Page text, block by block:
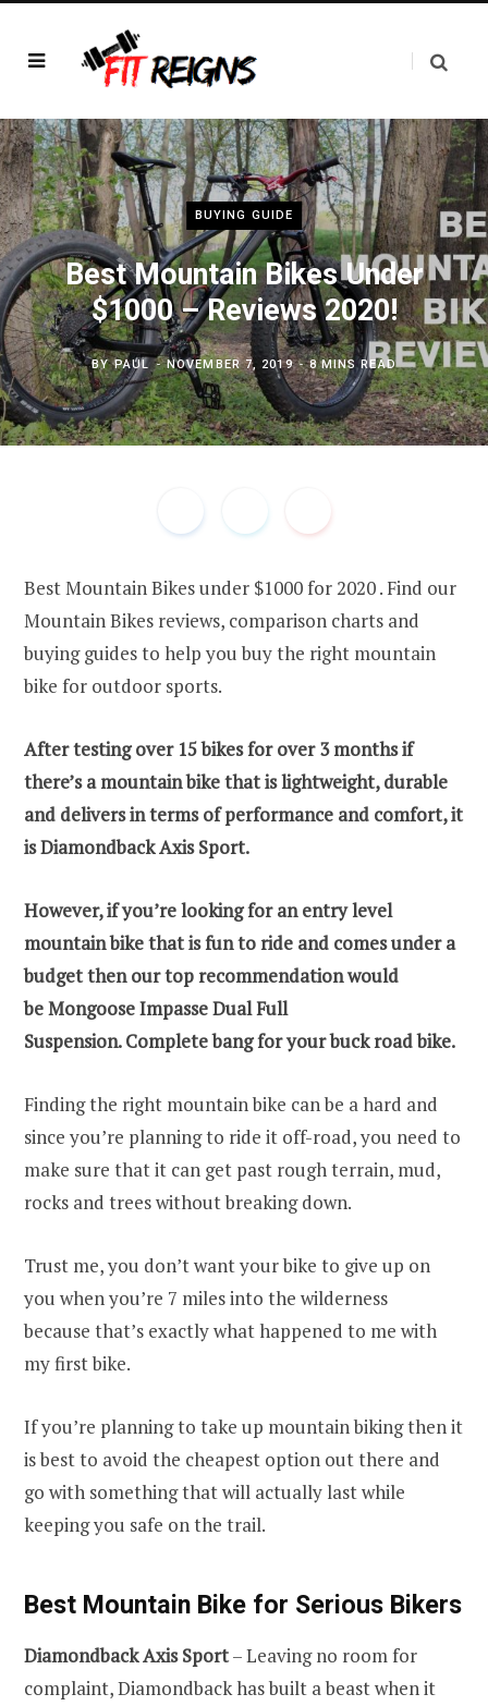
BUYING GUIDE
Best Mountain Bikes Under
$1000 – Reviews 2020!
BYPAUL NOVEMBER 7, 2019 8 MINS READ
Best Mountain Bikes under $1000 for 2020 . Find our
Mountain Bikes reviews, comparison charts and
buying guides to help you buy the right mountain
bike for outdoor sports.
After testing over 15 bikes for over 3 months if
there’s a mountain bike that is lightweight, durable
and delivers in terms of performance and comfort, it
is Diamondback Axis Sport.
However, if you’re looking for an entry level
mountain bike that is fun to ride and comes under a
budget then our top recommendation would
be Mongoose Impasse Dual Full
Suspension.Complete bang for your buck road bike.
Finding the right mountain bike can be a hard and
since you’re planning to ride it off-road, you need to
make sure that it can get past rough terrain, mud,
rocks and trees without breaking down.
Trust me, you don’t want your bike to give up on
you when you’re 7 miles into the wilderness
because that’s exactly what happened to me with
my first bike.
If you’re planning to take up mountain biking then it
is best to avoid the cheapest option out there and
go with something that will actually last while
keeping you safe on the trail.
Best Mountain Bike for Serious Bikers
Diamondback Axis Sport– Leaving no room for
complaint, Diamondback has built a beast when it